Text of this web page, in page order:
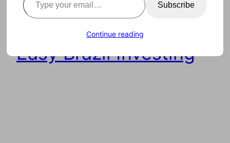
Easy Brazil Investing
Subscribe
Continue reading